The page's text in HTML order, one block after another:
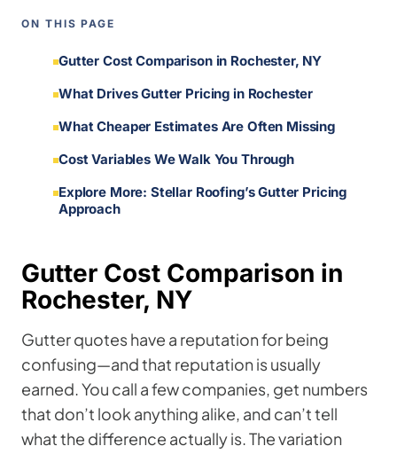
ON THIS PAGE
Gutter Cost Comparison in Rochester, NY
What Drives Gutter Pricing in Rochester
What Cheaper Estimates Are Often Missing
Cost Variables We Walk You Through
Explore More: Stellar Roofing’s Gutter Pricing
Approach
Gutter Cost Comparison in
Rochester, NY
Gutter quotes have a reputation for being
confusing—and that reputation is usually
earned. You call a few companies, get numbers
that don’t look anything alike, and can’t tell
what the difference actually is. The variation